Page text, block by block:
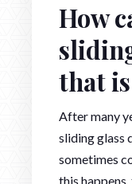
How
that
After many
sliding glass
sometimes
this